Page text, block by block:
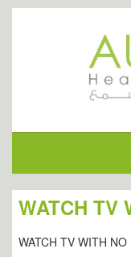
WATCH TV
WATCH TV WITH NO